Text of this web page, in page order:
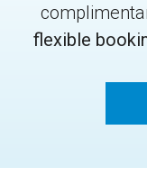
flexible